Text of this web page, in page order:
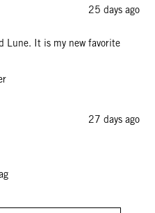
25 days ago
Lune. It is my new favorite
27 days ago